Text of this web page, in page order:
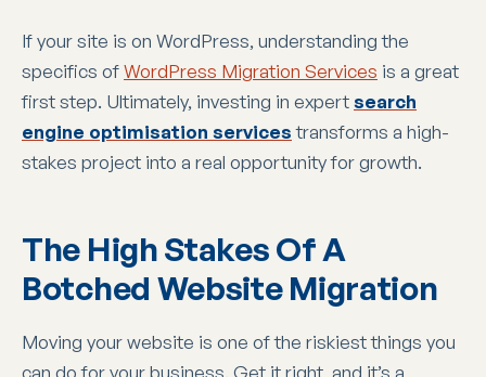
If your site is on WordPress, understanding the
specifics ofWordPress Migration Services is a great
first step. Ultimately, investing in expertsearch
engine optimisation servicestransforms a high-
stakes project into a real opportunity for growth.
The High Stakes Of A
Botched Website Migration
Moving your website is one of the riskiest things you
can do for your business. Get it right, and it’s a